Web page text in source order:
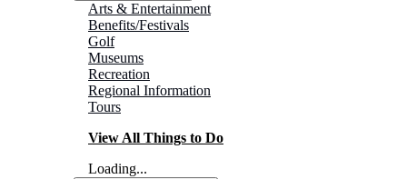
Arts & Entertainment
Benefits/Festivals
Golf
Museums
Recreation
Regional Information
Tours
View All Things to Do
Loading...